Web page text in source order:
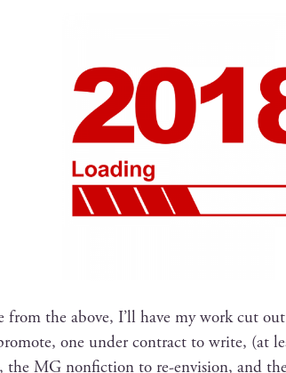
from the above, I’ll have my work cut
one under con­tract to write, (at
the MG non­fic­tion to re-envi­sion, and